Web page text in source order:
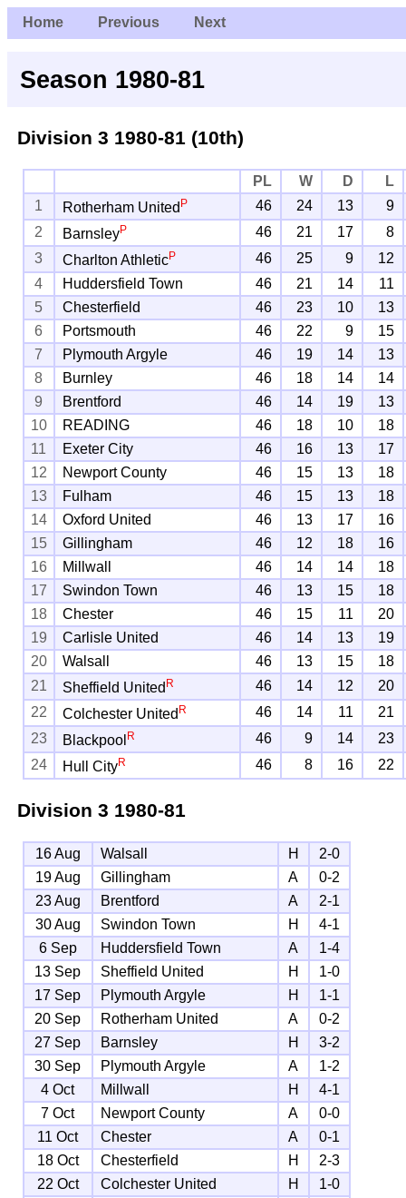
Home Previous Next
Season 1980-81
Division 3 1980-81 (10th)
PL W D
L
1
Rotherham United P 46 24 13
9
2
BarnsleyP 46 21 17
8
3
Charlton AthleticP 46 25 9
12
4
Huddersfield Town 46 21 14
11
5
Chesterfield 46 23 10
13
6
Portsmouth 46 22 9
15
7
Plymouth Argyle 46 19 14
13
8
Burnley 46 18 14
14
9
Brentford 46 14 19
13
10
READING 46 18 10
18
11
Exeter City 46 16 13
17
12
Newport County 46 15 13
18
13
Fulham 46 15 13
18
14
Oxford United 46 13 17
16
15
Gillingham 46 12 18
16
16
Millwall 46 14 14
18
17
Swindon Town 46 13 15
18
18
Chester 46 15 11
20
19
Carlisle United 46 14 13
19
20
Walsall 46 13 15
18
21
Sheffield United R 46 14 12
20
22
Colchester United R 46 14 11
21
23
Blackpool R 46 9 14
23
24
Hull CityR 46 8 16 22
Division 3 1980-81
16 Aug Walsall H
2-0
19 Aug
Gillingham A
0-2
23 Aug
Brentford A
2-1
30 Aug
Swindon Town H
4-1
6 Sep
Huddersfield Town A
1-4
13 Sep
Sheffield United H
1-0
17 Sep
Plymouth Argyle H
1-1
20 Sep
Rotherham United A
0-2
27 Sep
Barnsley H
3-2
30 Sep
Plymouth Argyle A
1-2
4 Oct
Millwall H
4-1
7 Oct
Newport County A
0-0
11 Oct
Chester A
0-1
18 Oct
Chesterfield H
2-3
22 Oct
Colchester United H
1-0